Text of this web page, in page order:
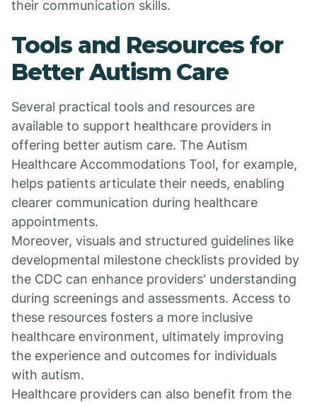
their communication skills.
Tools and Resources for
Better Autism Care
Several practical tools and resources are
available to support healthcare providers in
offering better autism care. The Autism
Healthcare Accommodations Tool, for example,
helps patients articulate their needs, enabling
clearer communication during healthcare
appointments.
Moreover, visuals and structured guidelines like
developmental milestone checklists provided by
the CDC can enhance providers' understanding
during screenings and assessments. Access to
these resources fosters a more inclusive
healthcare environment, ultimately improving
the experience and outcomes for individuals
with autism.
Healthcare providers can also benefit from the